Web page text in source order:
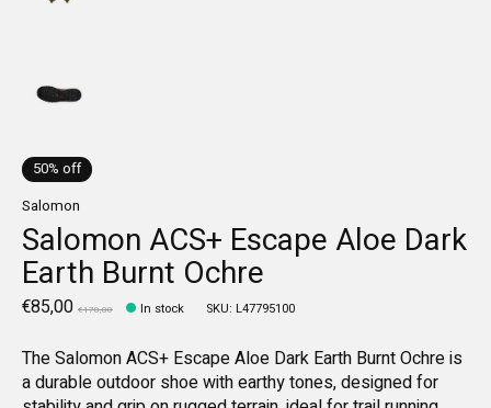
50% off
Salomon
Salomon ACS+ Escape Aloe Dark
Earth Burnt Ochre
€85,00 €170,00 In stock SKU: L47795100
The Salomon ACS+ Escape Aloe Dark Earth Burnt Ochre is
a durable outdoor shoe with earthy tones, designed for